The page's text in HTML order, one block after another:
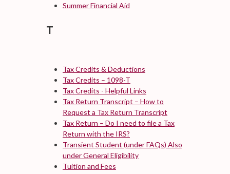
Summer Financial Aid
T
Tax Credits & Deductions
Tax Credits – 1098-T
Tax Credits - Helpful Links
Tax Return Transcript – How to
Request a Tax Return Transcript
Tax Return – Do I need to file a Tax
Return with the IRS?
Transient Student (under FAQs) Also
under General Eligibility
Tuition and Fees